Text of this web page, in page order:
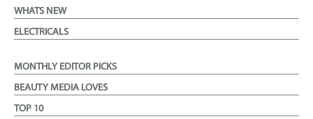
WHATS NEW
ELECTRICALS
MONTHLY EDITOR PICKS
BEAUTY MEDIA LOVES
TOP 10